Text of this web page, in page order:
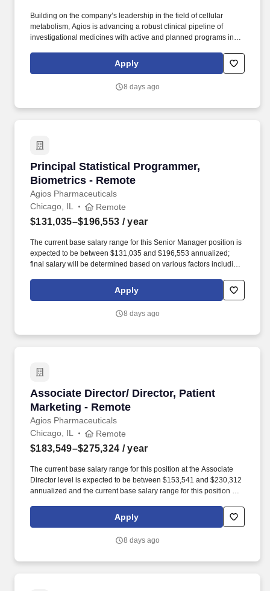
Building on the company’s leadership in the field of cellular
metabolism, Agios is advancing a robust clinical pipeline of
investigational medicines with active and planned programs in
deficiency and MDS-associated anemia. Our teams cultivate
strong bonds with patient communities, healthcare professionals,
deliver therapies for genetically defined diseases – and make a
Apply
8 days ago
Principal Statistical Programmer,
Biometrics - Remote
Agios Pharmaceuticals
Principal Statistical Programmer, Biometrics -
Chicago, IL Remote
$131,035–$196,553 / year
The current base salary range for this Senior Manager position is
expected to be between $131,035 and $196,553 annualized;
final salary will be determined based on various factors including,
skills and proficiency, degree/education, and internal
comparators. Our team’s proven track record of executional
enables us to develop innovative medicines that reflect the
Apply
8 days ago
Associate Director/ Director, Patient
Marketing - Remote
Agios Pharmaceuticals
Associate Director/ Director, Patient
Chicago, IL Remote
$183,549–$275,324 / year
The current base salary range for this position at the Associate
Director level is expected to be between $153,541 and $230,312
annualized and the current base salary range for this position at
$275,324 annualized; final salary will be determined based on
various factors including, but not limited to, years of relevant
degree/education, and internal comparators. The Associate
Apply
8 days ago